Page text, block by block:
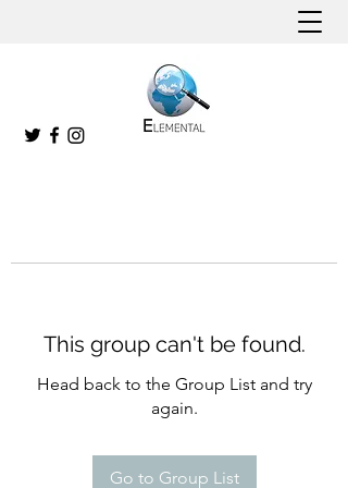
This group can't be found.
Head back to the Group List and try
again.
Go to Group List